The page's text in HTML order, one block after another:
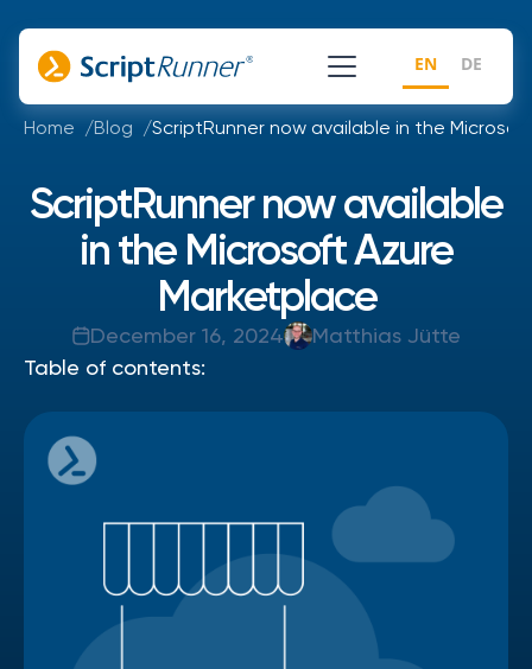
EN DE
Home Blog ScriptRunner now available in the
ScriptRunner now available
in the Microsoft Azure
Marketplace
December 16, 2024
Matthias Jütte
Table of contents: